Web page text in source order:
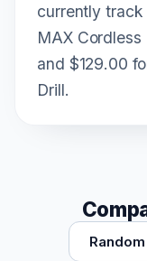
currently track
MAX
and $129.00
Drill.